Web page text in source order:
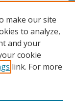
make our site
to analyze,
and your
cookie
link. For more